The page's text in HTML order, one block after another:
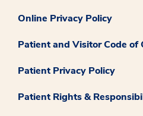
Online Privacy Policy
Patient and Visitor Code of
Patient Privacy Policy
Patient Rights &